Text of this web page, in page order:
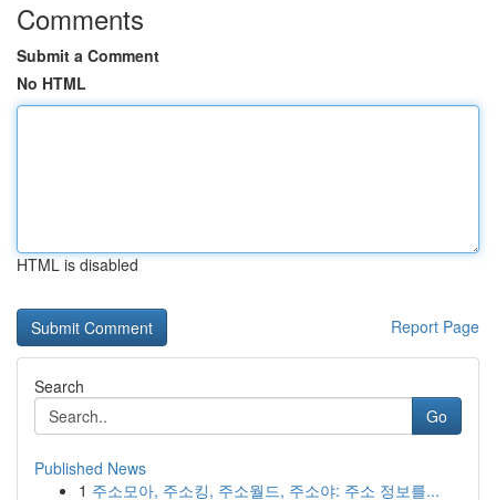
Comments
Submit a Comment
No HTML
HTML is disabled
Report Page
Search
Go
Published News
1 주소모아, 주소킹, 주소월드, 주소야: 주소 정보를...